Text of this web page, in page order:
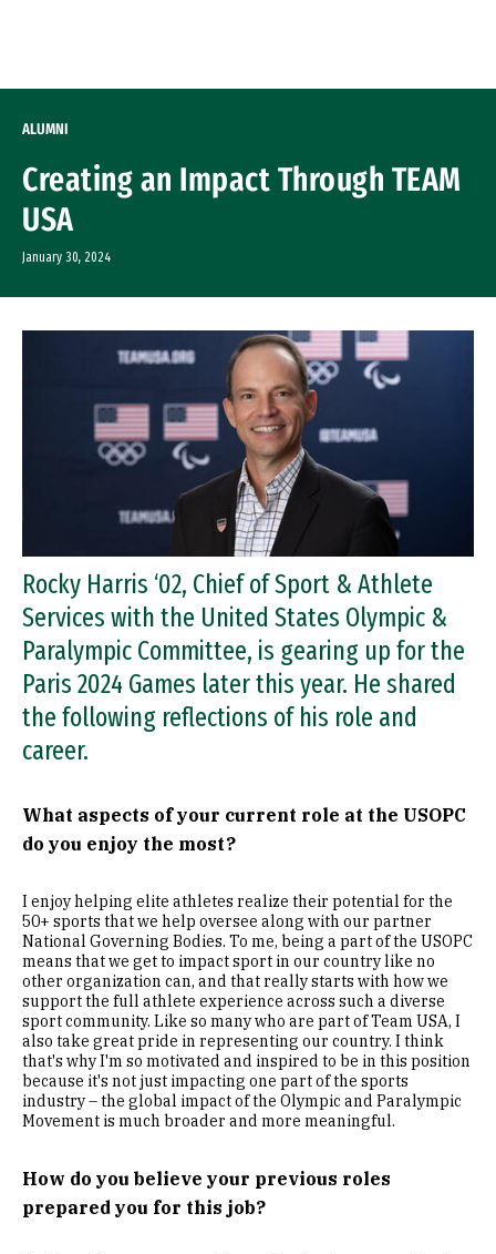
ALUMNI
Creating an Impact Through TEAM
USA
January 30, 2024
Rocky Harris ‘02, Chief of Sport & Athlete
Services with the United States Olympic &
Paralympic Committee, is gearing up for the
Paris 2024 Games later this year. He shared
the following reflections of his role and
career.
What aspects of your current role at the USOPC
do you enjoy the most?
I enjoy helping elite athletes realize their potential for the
50+ sports that we help oversee along with our partner
National Governing Bodies. To me, being a part of the USOPC
means that we get to impact sport in our country like no
other organization can, and that really starts with how we
support the full athlete experience across such a diverse
sport community. Like so many who are part of Team USA, I
also take great pride in representing our country. I think
that's why I'm so motivated and inspired to be in this position
because it's not just impacting one part of the sports
industry – the global impact of the Olympic and Paralympic
Movement is much broader and more meaningful.
How do you believe your previous roles
prepared you for this job?